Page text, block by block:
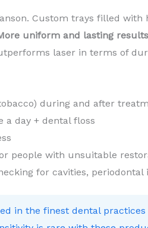
Custom trays filled with
uniform and lasting
laser in terms of
during and after
a day + dental floss
people with unsuitable
for cavities, periodontal
in the finest dental